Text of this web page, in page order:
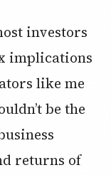
investors
implications
like me
be the
returns of